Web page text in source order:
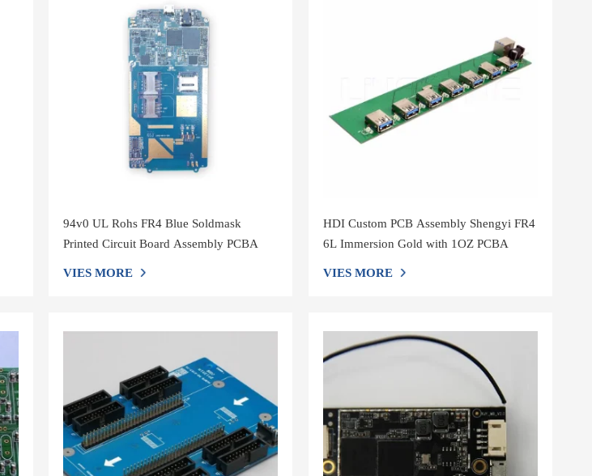
94v0 UL Rohs FR4 Blue Soldmask
Printed Circuit Board Assembly PCBA
VIES MORE
HDI Custom PCB Assembly Shengyi FR4
6L Immersion Gold with 1OZ PCBA
VIES MORE